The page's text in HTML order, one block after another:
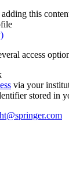
this
access
via your
stored in